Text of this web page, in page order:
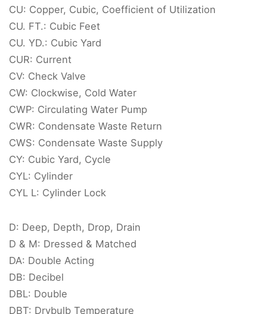
CU: Copper, Cubic, Coefficient of Utilization
CU. FT.: Cubic Feet
CU. YD.: Cubic Yard
CUR: Current
CV: Check Valve
CW: Clockwise, Cold Water
CWP: Circulating Water Pump
CWR: Condensate Waste Return
CWS: Condensate Waste Supply
CY: Cubic Yard, Cycle
CYL: Cylinder
CYL L: Cylinder Lock
D: Deep, Depth, Drop, Drain
D & M: Dressed & Matched
DA: Double Acting
DB: Decibel
DBL: Double
DBT: Drybulb Temperature